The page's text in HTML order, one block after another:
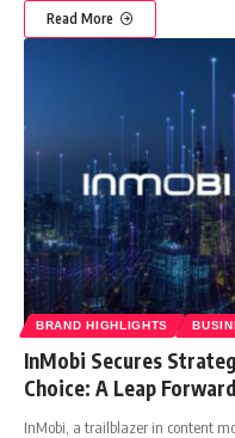
Read More
BRAND HIGHLIGHTS
InMobi Secures
Choice: A Leap
InMobi, a trailblazer in content